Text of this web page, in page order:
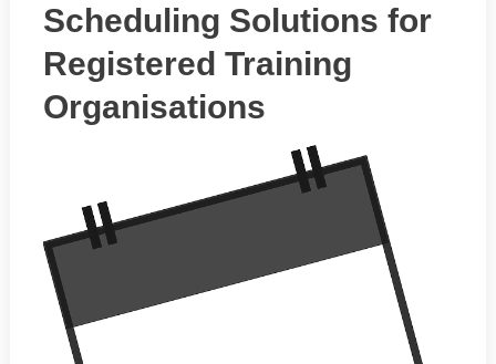
Scheduling Solutions for
Registered Training
Organisations